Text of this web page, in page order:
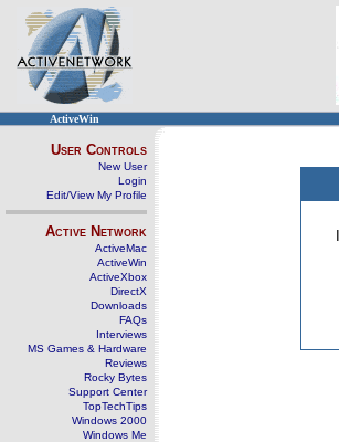
ActiveWin
User Controls
New User
Login
Edit/View My Profile
Active Network
ActiveMac
ActiveWin
ActiveXbox
DirectX
Downloads
FAQs
Interviews
MS Games & Hardware
Reviews
Rocky Bytes
Support Center
TopTechTips
Windows 2000
Windows Me